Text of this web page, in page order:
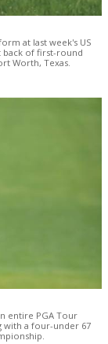
at last week's US
back of first-round
Worth, Texas.
entire PGA Tour
with a four-under 67